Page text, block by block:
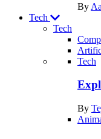
By
Tech
Tech
Recent
posts
Tech
Tech
By